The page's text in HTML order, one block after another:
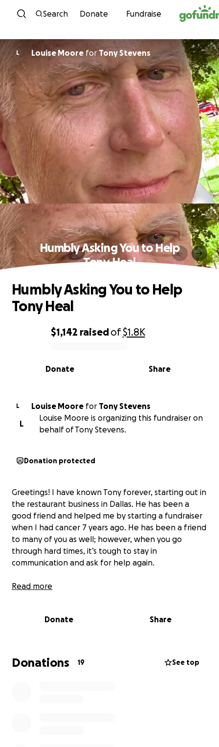
Skip to content
Search Donate Fundraise
L Louise Moorefor Tony Stevens
Humbly Asking You to Help
Tony Heal
0% complete
$1,142 raisedof$1.8K
Share
Donate
Humbly Asking You to Help
Tony Heal
L Louise Moore for Tony Stevens
L
Louise Moore is organizing this fundraiser on
behalf of Tony Stevens.
Donation protected
Greetings! I have known Tony forever, starting out in
the restaurant business in Dallas. He has been a
good friend and helped me by starting a fundraiser
when I had cancer 7 years ago. He has been a friend
to many of you as well; however, when you go
through hard times, it’s tough to stay in
communication and ask for help again.
Read more
Donate Share
Donations 19 See top